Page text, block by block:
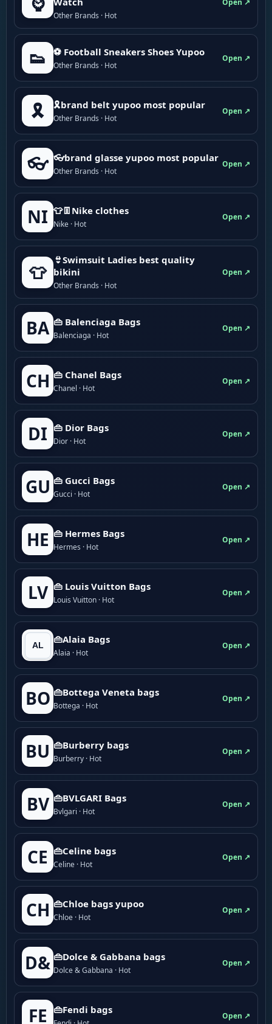
Other Brands · Hot
Open ↗
👟 ⚽ Football Sneakers Shoes Yupoo
Other Brands · Hot
Open ↗
🎗️ 🎗brand belt yupoo most popular
Other Brands · Hot
Open ↗
👓 👓brand glasse yupoo most popular
Other Brands · Hot
Open ↗
NI 👕👖Nike clothes
Nike · Hot
Open ↗
👕
👙Swimsuit Ladies best quality
bikini
Other Brands · Hot
Open ↗
BA 👜 Balenciaga Bags
Balenciaga · Hot
Open ↗
CH 👜 Chanel Bags
Chanel · Hot
Open ↗
DI 👜 Dior Bags
Dior · Hot
Open ↗
GU 👜 Gucci Bags
Gucci · Hot
Open ↗
HE 👜 Hermes Bags
Hermes · Hot
Open ↗
LV 👜 Louis Vuitton Bags
Louis Vuitton · Hot
Open ↗
👜Alaia Bags
Alaia · Hot
Open ↗
BO 👜Bottega Veneta bags
Bottega · Hot
Open ↗
BU 👜Burberry bags
Burberry · Hot
Open ↗
BV 👜BVLGARI Bags
Bvlgari · Hot
Open ↗
CE 👜Celine bags
Celine · Hot
Open ↗
CH 👜Chloe bags yupoo
Chloe · Hot
Open ↗
D& 👜Dolce & Gabbana bags
Dolce & Gabbana · Hot
Open ↗
FE 👜Fendi bags
Open ↗